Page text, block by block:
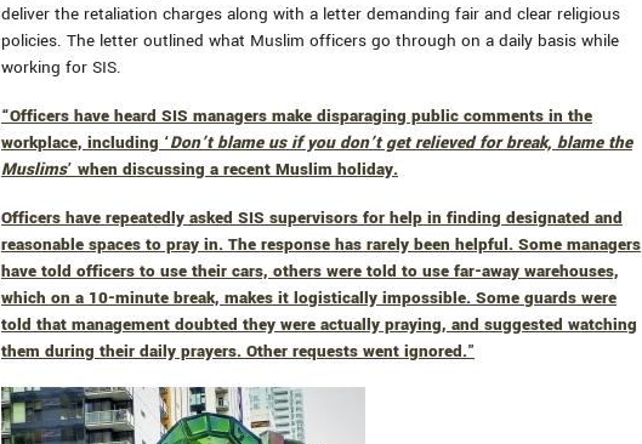
deliver the retaliation charges along with a letter demanding fair and clear religious
policies. The letter outlined what Muslim officers go through on a daily basis while
working for SIS.
“Officers have heard SIS managers make disparaging public comments in the
workplace, including ‘Don’t blame us if you don’t get relieved for break, blame the
Muslims’ when discussing a recent Muslim holiday.
Officers have repeatedly asked SIS supervisors for help in finding designated and
reasonable spaces to pray in. The response has rarely been helpful. Some managers
have told officers to use their cars, others were told to use far-away warehouses,
which on a 10-minute break, makes it logistically impossible. Some guards were
told that management doubted they were actually praying, and suggested watching
them during their daily prayers. Other requests went ignored."